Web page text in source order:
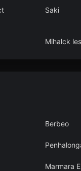
Saki
Mihalck
Berbeo
Marmara